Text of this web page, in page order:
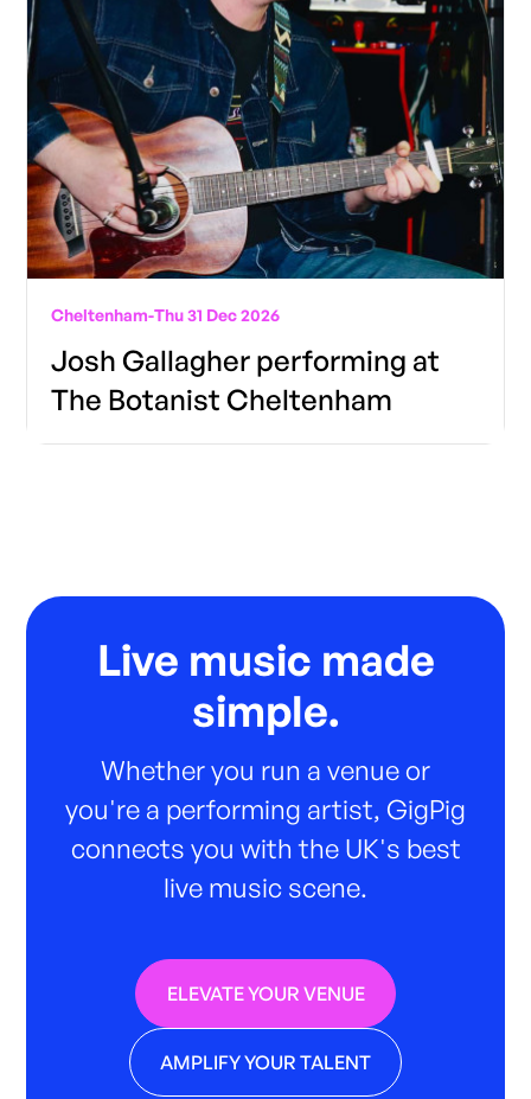
Cheltenham-Thu 31 Dec 2026
Josh Gallagher performing at
The Botanist Cheltenham
Live music made
simple.
Whether you run a venue or
you're a performing artist, GigPig
connects you with the UK's best
live music scene.
ELEVATE YOUR VENUE
AMPLIFY YOUR TALENT